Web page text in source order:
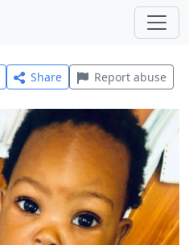
Share Report abuse